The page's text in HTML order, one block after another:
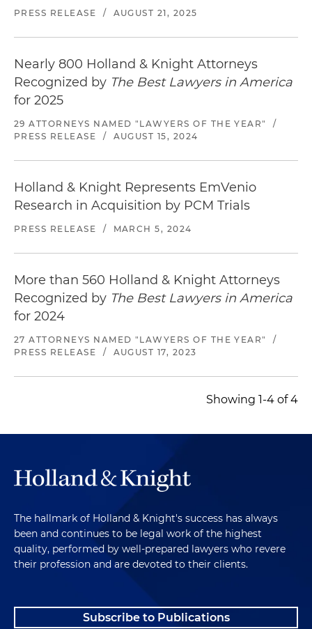
PRESS RELEASE / AUGUST 21, 2025
Nearly 800 Holland & Knight Attorneys
Recognized by The Best Lawyers in America
for 2025
29 ATTORNEYS NAMED "LAWYERS OF THE YEAR"
/
PRESS RELEASE
/ AUGUST 15, 2024
Holland & Knight Represents EmVenio
Research in Acquisition by PCM Trials
PRESS RELEASE / MARCH 5, 2024
More than 560 Holland & Knight Attorneys
Recognized by The Best Lawyers in America
for 2024
27 ATTORNEYS NAMED "LAWYERS OF THE YEAR"
/
PRESS RELEASE
/ AUGUST 17, 2023
Showing 1-4 of 4
The hallmark of Holland & Knight's success has always
been and continues to be legal work of the highest
quality, performed by well-prepared lawyers who revere
their profession and are devoted to their clients.
Subscribe to Publications